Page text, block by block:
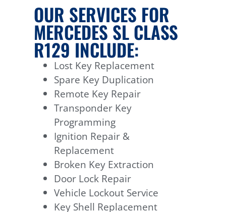
OUR SERVICES FOR
MERCEDES SL CLASS
R129 INCLUDE:
Lost Key Replacement
Spare Key Duplication
Remote Key Repair
Transponder Key
Programming
Ignition Repair &
Replacement
Broken Key Extraction
Door Lock Repair
Vehicle Lockout Service
Key Shell Replacement